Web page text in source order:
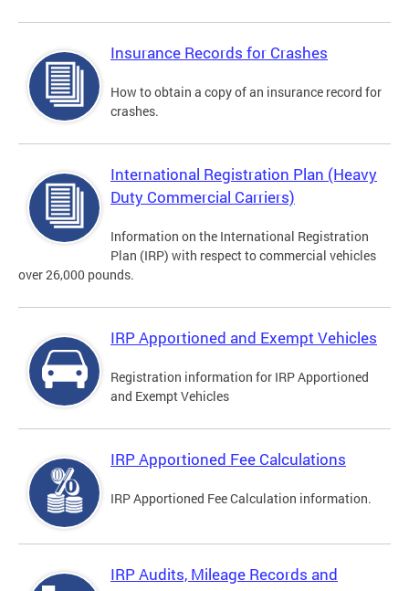
Insurance Records for Crashes
How to obtain a copy of an insurance record for
crashes.
International Registration Plan (Heavy
Duty Commercial Carriers)
Information on the International Registration
Plan (IRP) with respect to commercial vehicles
over 26,000 pounds.
IRP Apportioned and Exempt Vehicles
Registration information for IRP Apportioned
and Exempt Vehicles
IRP Apportioned Fee Calculations
IRP Apportioned Fee Calculation information.
IRP Audits, Mileage Records and